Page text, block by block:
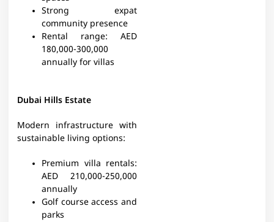
Strong expat
community presence
Rental range: AED
180,000-300,000
annually for villas
Dubai Hills Estate
Modern infrastructure with
sustainable living options:
Premium villa rentals:
AED 210,000-250,000
annually
Golf course access and
parks